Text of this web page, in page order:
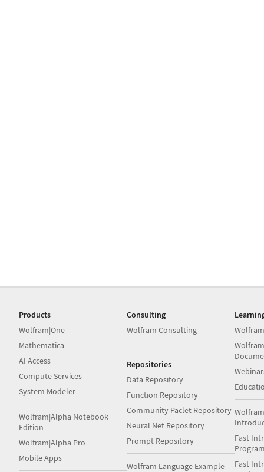
Products
Wolfram|One
Mathematica
AI Access
Compute Services
System Modeler
Wolfram|Alpha Notebook
Edition
Wolfram|Alpha Pro
Mobile Apps
Consulting
Wolfram Consulting
Repositories
Data Repository
Function Repository
Community Paclet Repository
Neural Net Repository
Prompt Repository
Wolfram Language Example
Fast
Fast